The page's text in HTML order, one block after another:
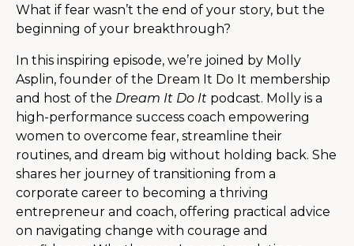
What if fear wasn’t the end of your story, but the
beginning of your breakthrough?
In this inspiring episode, we’re joined by Molly
Asplin, founder of the Dream It Do It membership
and host of the Dream It Do It podcast. Molly is a
high-performance success coach empowering
women to overcome fear, streamline their
routines, and dream big without holding back. She
shares her journey of transitioning from a
corporate career to becoming a thriving
entrepreneur and coach, offering practical advice
on navigating change with courage and